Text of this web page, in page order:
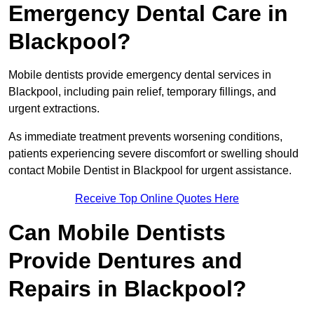
Emergency Dental Care in
Blackpool?
Mobile dentists provide emergency dental services in
Blackpool, including pain relief, temporary fillings, and
urgent extractions.
As immediate treatment prevents worsening conditions,
patients experiencing severe discomfort or swelling should
contact Mobile Dentist in Blackpool for urgent assistance.
Receive Top Online Quotes Here
Can Mobile Dentists
Provide Dentures and
Repairs in Blackpool?